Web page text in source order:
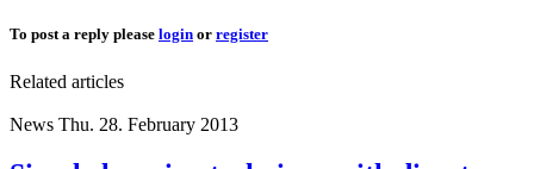
To post a reply please login or register
Related articles
News Thu. 28. February 2013